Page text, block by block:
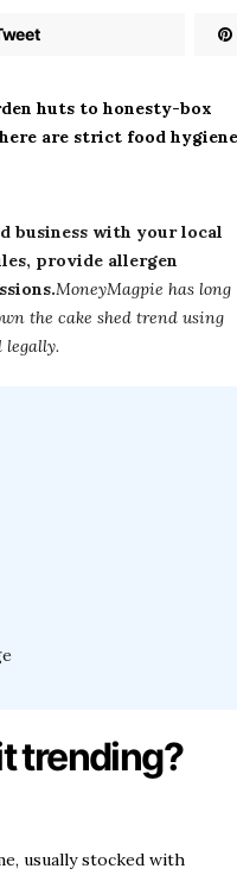
huts to honesty-box
are strict food
business with your local
provide allergen
MoneyMagpie has long
the cake shed trend using
legally.
trending?
usually stocked with